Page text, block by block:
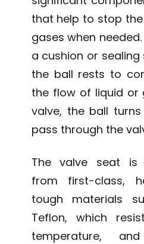
that help to stop
gases when
a cushion or
the ball rests to
the flow of liquid or
valve, the ball
pass through the
The valve seat is
from first-class,
tough materials
Teflon, which
temperature,